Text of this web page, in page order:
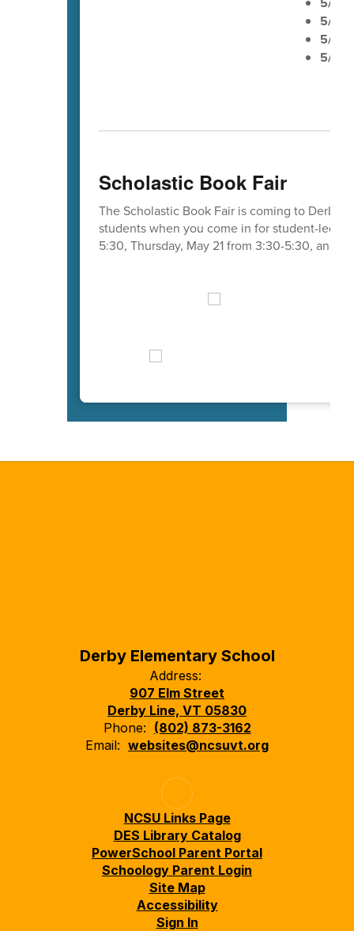
5/21
5/22
5/25
Scholastic Book Fair
The Scholastic Book Fair is coming to Derby
students when you come in for student-led
5:30, Thursday, May 21 from 3:30-5:30, and
Derby Elementary School
Address:
907 Elm Street
Derby Line, VT 05830
Phone: (802) 873-3162
Email: websites@ncsuvt.org
NCSU Links Page
DES Library Catalog
PowerSchool Parent Portal
Schoology Parent Login
Site Map
Accessibility
Sign In